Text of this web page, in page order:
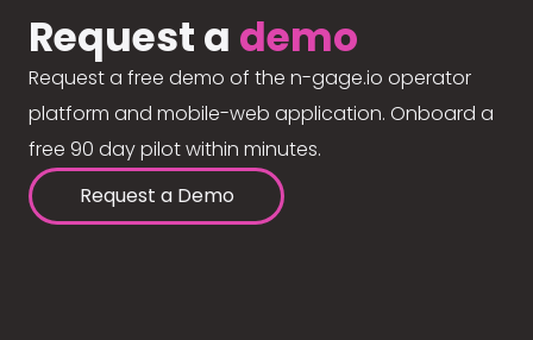
Request a demo
Request a free demo of the n-gage.io operator
platform and mobile-web application. Onboard a
free 90 day pilot within minutes.
Request a Demo